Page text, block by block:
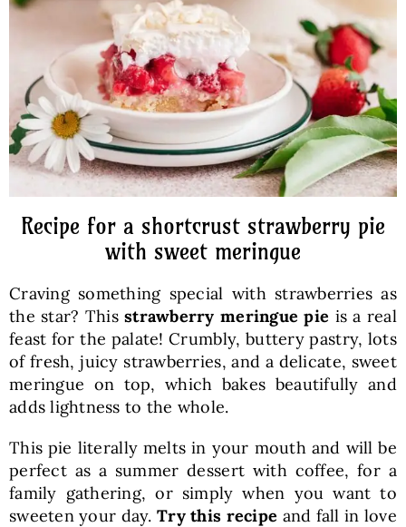
Baked Goods
Preserves
Meals
Healthy and fit
SKLEP
English
Recipe for a shortcrust strawberry pie
with sweet meringue
Craving something special with strawberries as
the star? Thisstrawberry meringue pie is a real
feast for the palate! Crumbly, buttery pastry, lots
of fresh, juicy strawberries, and a delicate, sweet
meringue on top, which bakes beautifully and
adds lightness to the whole.
This pie literally melts in your mouth and will be
perfect as a summer dessert with coffee, for a
family gathering, or simply when you want to
sweeten your day.Try this recipe and fall in love